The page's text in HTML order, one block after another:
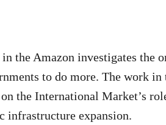
the Amazon investigates the
to do more. The work
the International Market’s
infrastructure expansion.